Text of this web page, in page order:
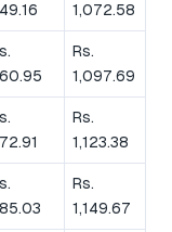
1,072.58
Rs.
1,097.69
Rs.
1,123.38
Rs.
1,149.67